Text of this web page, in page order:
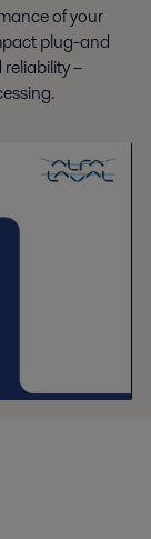
of your
plug-and
–